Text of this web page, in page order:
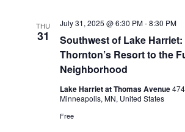
THU
31
Southwest of Lake Harriet:
Thornton’s Resort to the
Neighborhood
July 31, 2025 @ 6:30 PM-8:30 PM
Lake Harriet at Thomas Avenue
Minneapolis, MN, United States
Free